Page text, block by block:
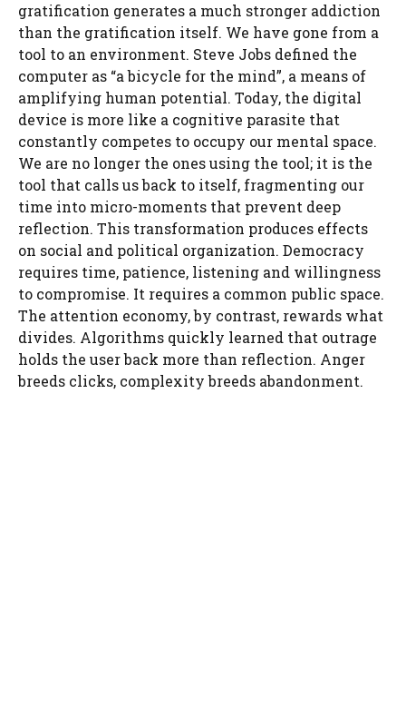
gratification generates a much stronger addiction
than the gratification itself. We have gone from a
tool to an environment. Steve Jobs defined the
computer as “a bicycle for the mind”, a means of
amplifying human potential. Today, the digital
device is more like a cognitive parasite that
constantly competes to occupy our mental space.
We are no longer the ones using the tool; it is the
tool that calls us back to itself, fragmenting our
time into micro-moments that prevent deep
reflection. This transformation produces effects
on social and political organization. Democracy
requires time, patience, listening and willingness
to compromise. It requires a common public space.
The attention economy, by contrast, rewards what
divides. Algorithms quickly learned that outrage
holds the user back more than reflection. Anger
breeds clicks, complexity breeds abandonment.